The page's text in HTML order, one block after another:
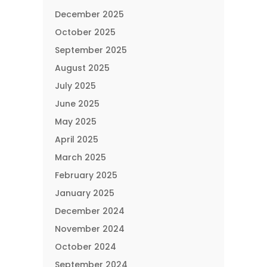
December 2025
October 2025
September 2025
August 2025
July 2025
June 2025
May 2025
April 2025
March 2025
February 2025
January 2025
December 2024
November 2024
October 2024